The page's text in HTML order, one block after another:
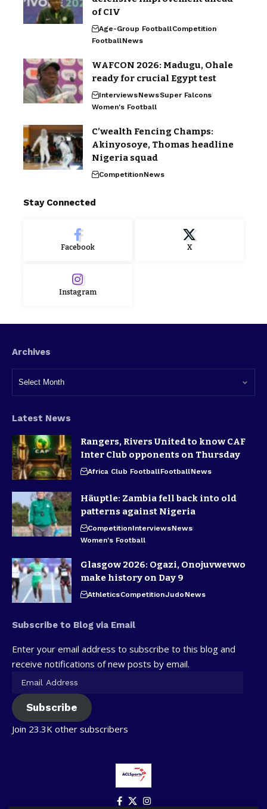
of CIV
Age-Group FootballCompetition
FootballNews
WAFCON 2026: Madugu, Ohale
ready for crucial Egypt test
InterviewsNewsSuper Falcons
Women's Football
C’wealth Fencing Champs:
Akinyosoye, Thomas headline
Nigeria squad
CompetitionNews
Stay Connected
Facebook X
Instagram
Archives
Latest News
Rangers, Rivers United to know CAF
Inter Club opponents on Thursday
Africa Club FootballFootballNews
Häuptle: Zambia fell back into old
patterns against Nigeria
CompetitionInterviewsNews
Women's Football
Glasgow 2026: Ogazi, Onojuvwevwo
make history on Day 9
AthleticsCompetitionJudoNews
Subscribe to Blog via Email
Enter your email address to subscribe to this blog and
receive notifications of new posts by email.
Subscribe
Join 23.3K other subscribers